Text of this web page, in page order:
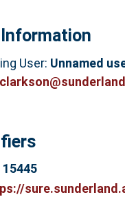
User: Unnamed
15445